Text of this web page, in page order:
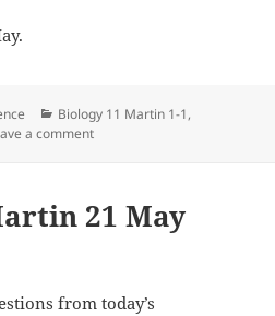
Categories
Biology 11 Martin 1-1,
a commenton Biology 11 Martin 23 May
21 May
from today’s